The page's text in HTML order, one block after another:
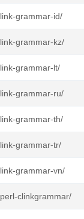
link-grammar-id/
link-grammar-kz/
link-grammar-lt/
link-grammar-ru/
link-grammar-th/
link-grammar-tr/
link-grammar-vn/
perl-clinkgrammar/